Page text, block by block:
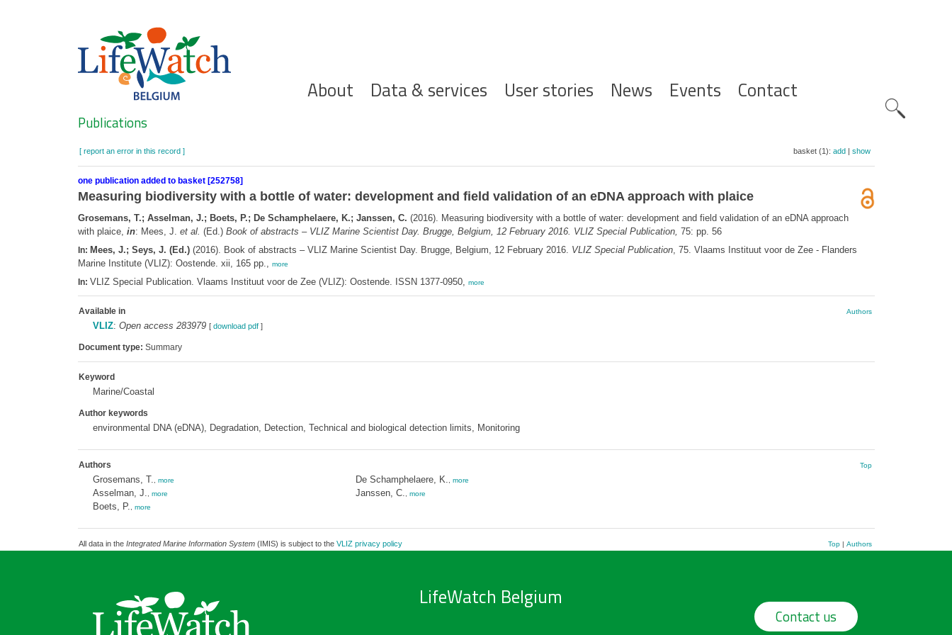
Hoofdnavigatie
About Data & services User stories News Events Contact
Search
Publications
[ report an error in this record ] basket (1): add| show
one publication added to basket [252758]
Measuring biodiversity with a bottle of water: development and field validation of an eDNA approach with plaice
Grosemans, T.; Asselman, J.; Boets, P.; De Schamphelaere, K.; Janssen, C. (2016). Measuring biodiversity with a bottle of water: development and field validation of an eDNA approach
with plaice, in: Mees, J. et al. (Ed.) Book of abstracts – VLIZ Marine Scientist Day. Brugge, Belgium, 12 February 2016. VLIZ Special Publication, 75: pp. 56
In: Mees, J.; Seys, J. (Ed.)(2016). Book of abstracts – VLIZ Marine Scientist Day. Brugge, Belgium, 12 February 2016. VLIZ Special Publication, 75. Vlaams Instituut voor de Zee - Flanders
Marine Institute (VLIZ): Oostende. xii, 165 pp., more
In: VLIZ Special Publication. Vlaams Instituut voor de Zee (VLIZ): Oostende. ISSN 1377-0950, more
Available in Authors
VLIZ: Open access 283979 [ download pdf]
Document type: Summary
Keyword
Marine/Coastal
Author keywords
environmental DNA (eDNA), Degradation, Detection, Technical and biological detection limits, Monitoring
Authors Top
Grosemans, T. more
Asselman, J. more
Boets, P. more
De Schamphelaere, K. more
Janssen, C. more
All data in the Integrated Marine Information System(IMIS) is subject to the VLIZ privacy policy Top| Authors
LifeWatch Belgium
Contact us